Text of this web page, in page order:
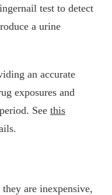
test to detect
a urine
an accurate
exposures and
See this
are inexpensive,